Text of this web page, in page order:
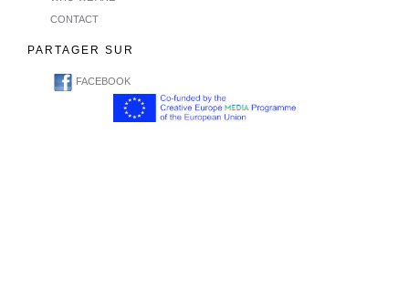
CONTACT
PARTAGER SUR
FACEBOOK